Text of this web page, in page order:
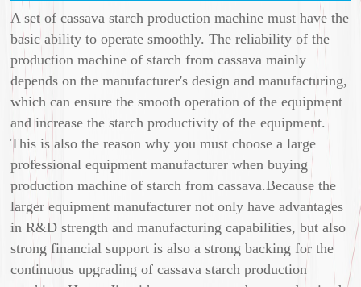
A set of cassava starch production machine must have the
basic ability to operate smoothly. The reliability of the
production machine of starch from cassava mainly
depends on the manufacturer's design and manufacturing,
which can ensure the smooth operation of the equipment
and increase the starch productivity of the equipment.
This is also the reason why you must choose a large
professional equipment manufacturer when buying
production machine of starch from cassava.Because the
larger equipment manufacturer not only have advantages
in R&D strength and manufacturing capabilities, but also
strong financial support is also a strong backing for the
continuous upgrading of cassava starch production